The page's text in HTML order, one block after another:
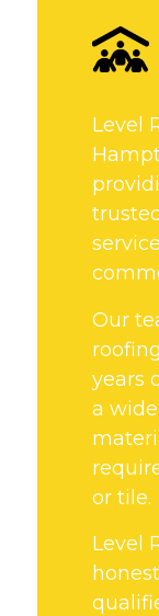
Level
Our
years
a
or tile.
Level